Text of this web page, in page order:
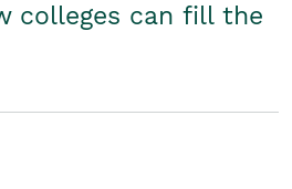
colleges can fill the